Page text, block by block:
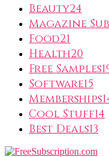
Beauty24
Magazine
Food21
Health20
Free Samples
Software15
Memberships
Cool Stuff14
Best Deals13